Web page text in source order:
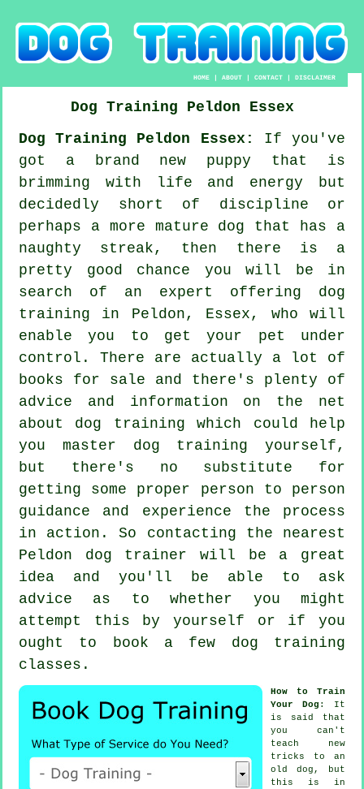
HOME |ABOUT |CONTACT |DISCLAIMER
Dog Training Peldon
Essex
Dog Training Peldon Essex:
If you've
got a brand new puppy that is
brimming with life and energy but
decidedly short of discipline or
perhaps a more mature dog that has a
naughty streak, then there is a
pretty good chance you will be in
search of an expert offering dog
training in Peldon, Essex, who will
enable you to get your pet under
control. There are actually a lot of
books for sale and there's plenty of
advice and information on the net
about dog training which could help
you master dog training yourself,
but there's no substitute for
getting some proper person to person
guidance and experience the process
in action. So contacting the nearest
Peldon dog trainer will be a great
idea and you'll be able to ask
advice as to whether you might
attempt this by yourself or if you
ought to book a few dog training
classes .
How to Train
Your Dog : It
is said that
you can't
teach new
tricks to an
old dog, but
this is in